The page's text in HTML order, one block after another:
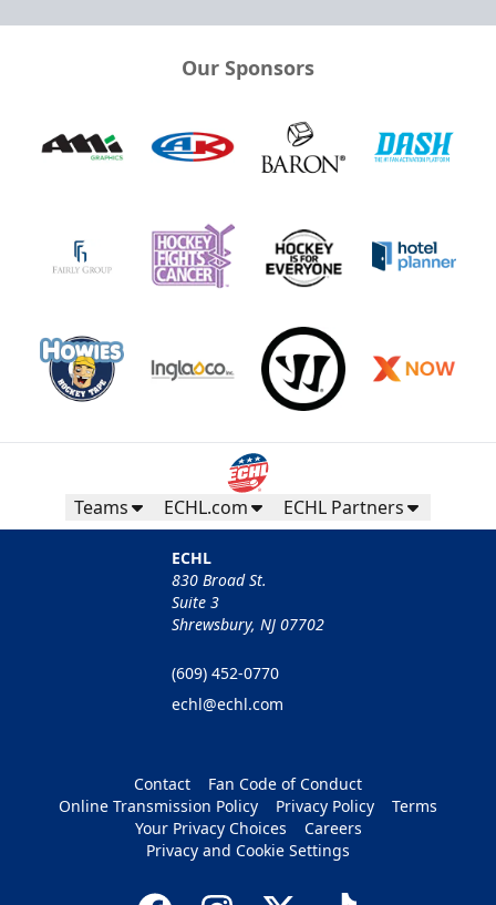
Our Sponsors
Teams ECHL.com ECHL Partners
ECHL
830 Broad St.
Suite 3
Shrewsbury, NJ 07702
(609) 452-0770
echl@echl.com
Contact
Fan Code of Conduct
Online Transmission Policy
Privacy Policy
Terms
Your Privacy Choices
Careers
Privacy and Cookie Settings